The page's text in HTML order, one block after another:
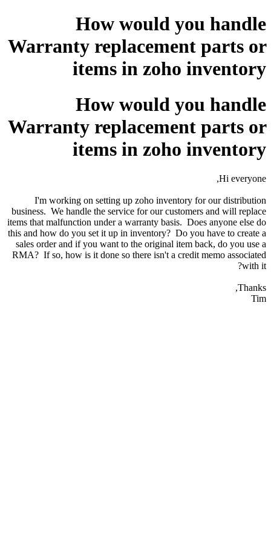
How would you handle
Warranty replacement parts or
items in zoho inventory
How would you handle
Warranty replacement parts or
items in zoho inventory
Hi everyone,
I'm working on setting up zoho inventory for our distribution
business. We handle the service for our customers and will replace
items that malfunction under a warranty basis. Does anyone else do
this and how do you set it up in inventory? Do you have to create a
sales order and if you want to the original item back, do you use a
RMA? If so, how is it done so there isn't a credit memo associated
with it?
Thanks,
Tim